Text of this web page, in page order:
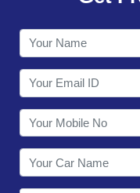
CONTACT